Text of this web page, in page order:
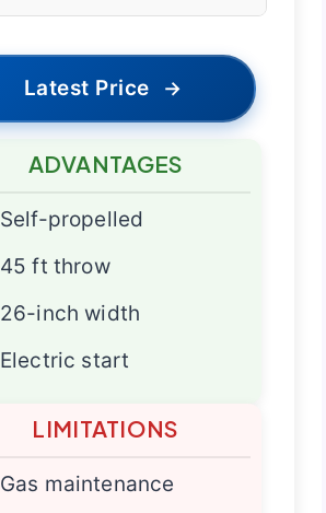
Latest Price →
ADVANTAGES
Self-propelled
45 ft throw
26-inch width
Electric start
LIMITATIONS
Gas maintenance